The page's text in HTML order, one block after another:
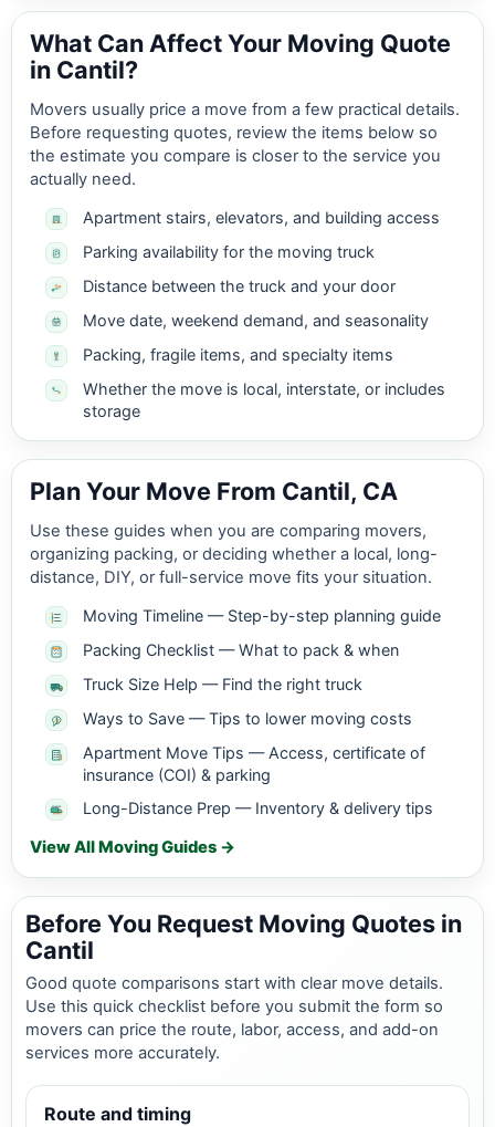
What Can Affect Your Moving Quote
in Cantil?
Movers usually price a move from a few practical details.
Before requesting quotes, review the items below so
the estimate you compare is closer to the service you
actually need.
Apartment stairs, elevators, and building access
Parking availability for the moving truck
Distance between the truck and your door
Move date, weekend demand, and seasonality
Packing, fragile items, and specialty items
Whether the move is local, interstate, or includes
storage
Plan Your Move From Cantil, CA
Use these guides when you are comparing movers,
organizing packing, or deciding whether a local, long-
distance, DIY, or full-service move fits your situation.
Moving Timeline — Step-by-step planning guide
Packing Checklist — What to pack & when
Truck Size Help — Find the right truck
Ways to Save — Tips to lower moving costs
Apartment Move Tips — Access, certificate of
insurance (COI) & parking
Long-Distance Prep — Inventory & delivery tips
View All Moving Guides →
Before You Request Moving Quotes in
Cantil
Good quote comparisons start with clear move details.
Use this quick checklist before you submit the form so
movers can price the route, labor, access, and add-on
services more accurately.
Route and timing